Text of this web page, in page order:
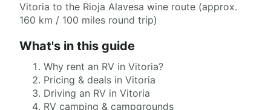
Vitoria to the Rioja Alavesa wine route (approx.
160 km / 100 miles round trip)
What's in this guide
Why rent an RV in Vitoria?
Pricing & deals in Vitoria
Driving an RV in Vitoria
RV camping & campgrounds